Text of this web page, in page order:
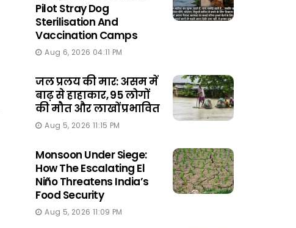
Pilot Stray Dog
Sterilisation And
Vaccination Camps
Aug 6, 2026 04:11 PM
जल प्रलय की मार: असम में
बाढ़ से हाहाकार, 95 लोगों
की मौत और लाखों प्रभावित
Aug 5, 2026 11:15 PM
Monsoon Under Siege:
How The Escalating El
Niño Threatens India’s
Food Security
Aug 5, 2026 11:09 PM